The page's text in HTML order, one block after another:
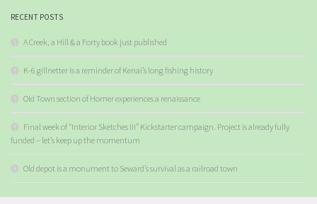
RECENT POSTS
A Creek, a Hill & a Forty book just published
K-6 gillnetter is a reminder of Kenai’s long fishing history
Old Town section of Homer experiences a renaissance
Final week of “Interior Sketches III” Kickstarter campaign. Project is already fully
funded – let’s keep up the momentum
Old depot is a monument to Seward’s survival as a railroad town